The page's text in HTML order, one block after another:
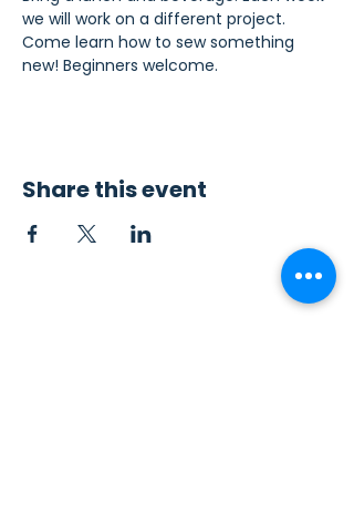
we will work on a different project.
Come learn how to sew something
new! Beginners welcome.
Share this event